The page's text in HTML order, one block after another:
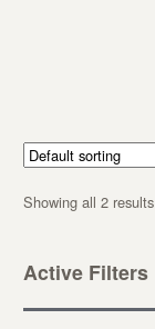
Showing all 2 results
Active Filters